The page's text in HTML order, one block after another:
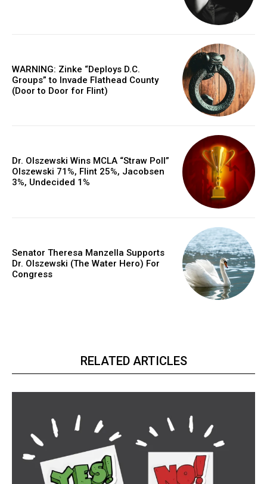
WARNING: Zinke “Deploys D.C.
Groups” to Invade Flathead County
(Door to Door for Flint)
Dr. Olszewski Wins MCLA “Straw Poll”
Olszewski 71%, Flint 25%, Jacobsen
3%, Undecided 1%
Senator Theresa Manzella Supports
Dr. Olszewski (The Water Hero) For
Congress
RELATED ARTICLES